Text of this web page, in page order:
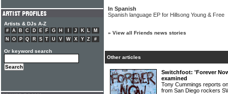
In Spanish
Spanish language EP for Hillsong Young & Free
» View all Friends news stories
Other articles
Switchfoot: 'Forever
examined
Tony Cummings reports
from San Diego rockers
Artists & DJs A-Z
# A B C D E F G H J K L
M
N
O P Q R S T U V W X Y Z #
Or keyword search